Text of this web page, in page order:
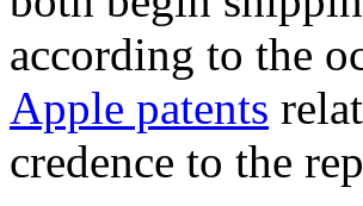
according to the
Apple patents
credence to the